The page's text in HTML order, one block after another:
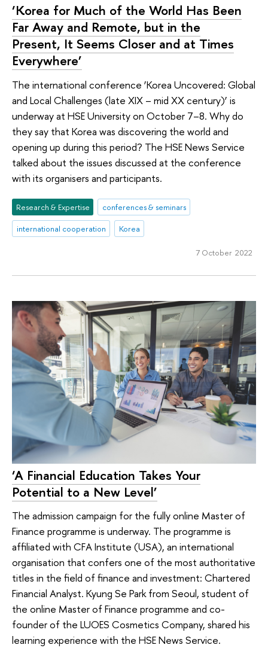
‘Korea for Much of the World Has Been
Far Away and Remote, but in the
Present, It Seems Closer and at Times
Everywhere’
The international conference ‘Korea Uncovered: Global
and Local Challenges (late XIX – mid XX century)’ is
underway at HSE University on October 7–8. Why do
they say that Korea was discovering the world and
opening up during this period? The HSE News Service
talked about the issues discussed at the conference
with its organisers and participants.
Research & Expertise
conferences & seminars
international cooperation
Korea
7 October 2022
‘A Financial Education Takes Your
Potential to a New Level’
The admission campaign for the fully online Master of
Finance programme is underway. The programme is
affiliated with CFA Institute (USA), an international
organisation that confers one of the most authoritative
titles in the field of finance and investment: Chartered
Financial Analyst. Kyung Se Park from Seoul, student of
the online Master of Finance programme and co-
founder of the LUOES Cosmetics Company, shared his
learning experience with the HSE News Service.